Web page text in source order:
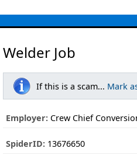
Welder Job
If this is a scam... Mark
Employer: Crew Chief
SpiderID: 13676650